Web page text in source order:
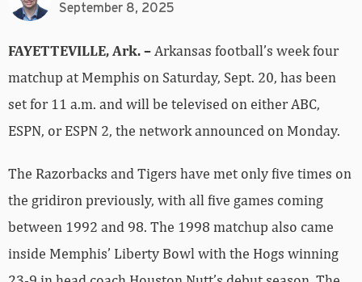
September 8, 2025
FAYETTEVILLE, Ark. – Arkansas football’s week four
matchup at Memphis on Saturday, Sept. 20, has been
set for 11 a.m. and will be televised on either ABC,
ESPN, or ESPN 2, the network announced on Monday.
The Razorbacks and Tigers have met only five times on
the gridiron previously, with all five games coming
between 1992 and 98. The 1998 matchup also came
inside Memphis’ Liberty Bowl with the Hogs winning